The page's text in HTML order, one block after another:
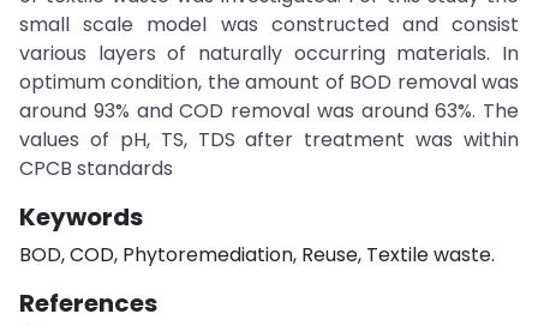
small scale model was constructed and consist
various layers of naturally occurring materials. In
optimum condition, the amount of BOD removal was
around 93% and COD removal was around 63%. The
values of pH, TS, TDS after treatment was within
CPCB standards
Keywords
BOD, COD, Phytoremediation, Reuse, Textile waste.
References